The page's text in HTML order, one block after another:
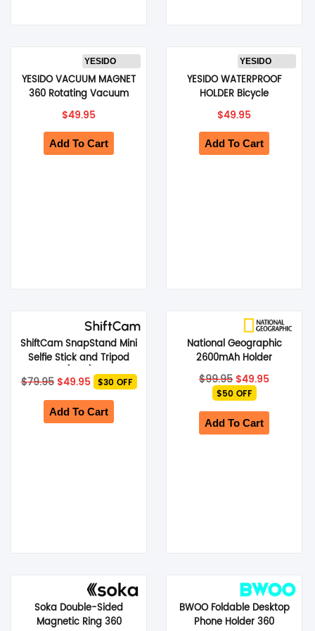
YESIDO
YESIDO VACUUM MAGNET
360 Rotating Vacuum
Cup Phone Holder
(Black) (C227)
$49.95
Add To Cart
YESIDO
YESIDO WATERPROOF
HOLDER Bicycle
Handlebar Mount 360
Rotation Holder Suitable
(Black) (C333)
$49.95
Add To Cart
ShiftCam SnapStand Mini
Selfie Stick and Tripod
$79.95 Original
price
was:
$79.95.
$49.95Current
price
is:
$49.95.
$30 OFF
Add To Cart
National Geographic
2600mAh Holder
Handheld Stabilizer S1 –
Silver
$99.95 Original
price
was:
$99.95.
$49.95Current
$49.95.
$50 OFF
Add To Cart
Soka Double-Sided
Magnetic Ring 360
BWOO Foldable Desktop
Phone Holder 360